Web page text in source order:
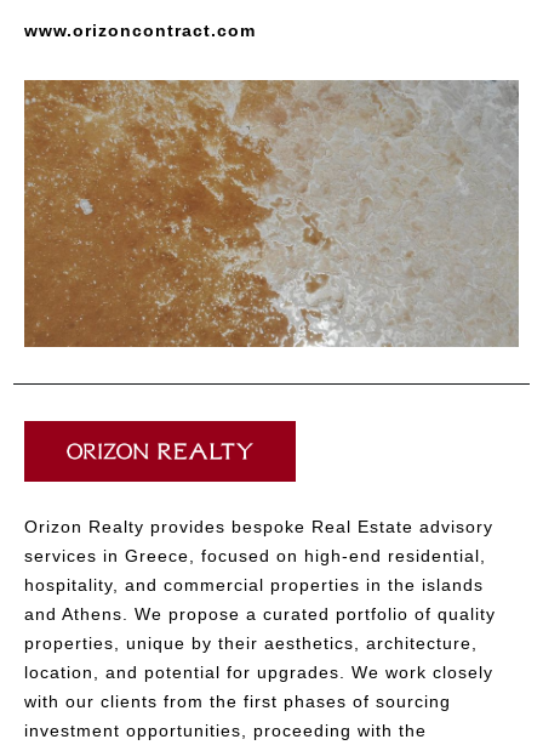
www.orizoncontract.com
Orizon Realty provides bespoke Real Estate advisory
services in Greece, focused on high-end residential,
hospitality, and commercial properties in the islands
and Athens. We propose a curated portfolio of quality
properties, unique by their aesthetics, architecture,
location, and potential for upgrades. We work closely
with our clients from the first phases of sourcing
investment opportunities, proceeding with the